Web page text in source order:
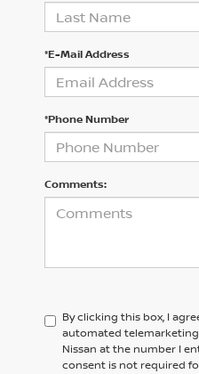
*E-Mail Address
*Phone Number
Comments:
By clicking this box, I
automated
Nissan at the number I
consent is not required